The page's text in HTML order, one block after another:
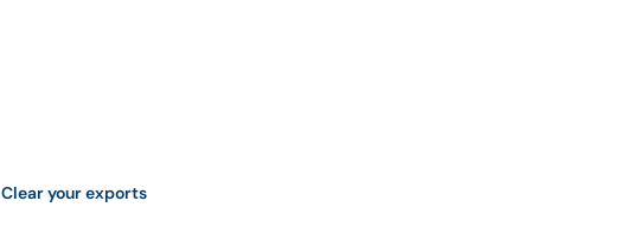
Clear your exports